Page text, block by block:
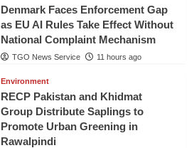
Denmark Faces Enforcement Gap
as EU AI Rules Take Effect Without
National Complaint Mechanism
TGO News Service 11 hours ago
Environment
RECP Pakistan and Khidmat
Group Distribute Saplings to
Promote Urban Greening in
Rawalpindi